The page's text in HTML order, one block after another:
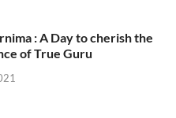
: A Day to cherish the
of True Guru